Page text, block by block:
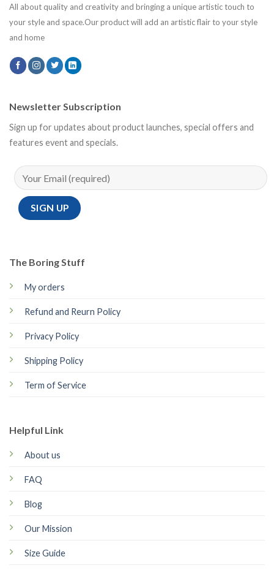
All about quality and creativity and bringing a unique artistic touch to
your style and space.Our product will add an artistic flair to your style
and home
The Boring Stuff
My orders
Refund and Reurn Policy
Privacy Policy
Shipping Policy
Term of Service
Helpful Link
About us
FAQ
Blog
Our Mission
Size Guide
Newsletter Subscription
Sign up for updates about product launches, special offers and
features event and specials.